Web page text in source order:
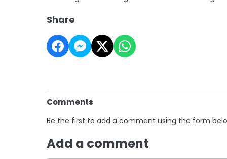
Share
Comments
Be the first to add a comment using the form
Add a comment